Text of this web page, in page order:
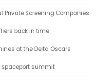
Private Screening Companies
back in time
at the Delta Oscars
spaceport summit